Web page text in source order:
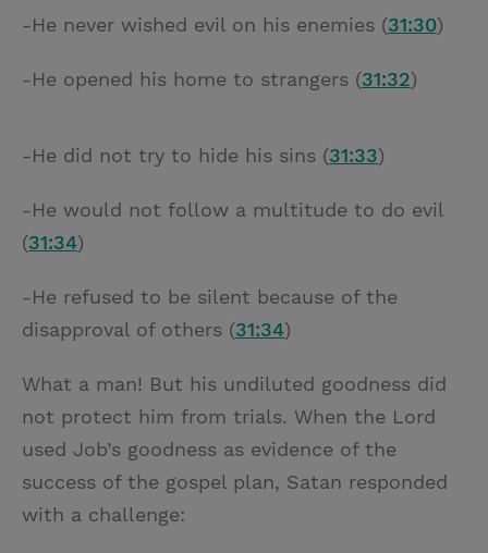
-He never wished evil on his enemies (31:30)
-He opened his home to strangers (31:32)
-He did not try to hide his sins (31:33)
-He would not follow a multitude to do evil
(31:34)
-He refused to be silent because of the
disapproval of others (31:34)
What a man! But his undiluted goodness did
not protect him from trials. When the Lord
used Job’s goodness as evidence of the
success of the gospel plan, Satan responded
with a challenge: